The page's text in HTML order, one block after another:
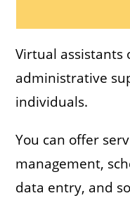
Virtual assistants
administrative
individuals.
You can offer
management,
data entry, and